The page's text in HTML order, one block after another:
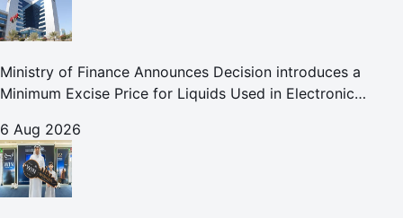
Ministry of Finance Announces Decision introduces a
Minimum Excise Price for Liquids Used in Electronic
6 Aug 2026